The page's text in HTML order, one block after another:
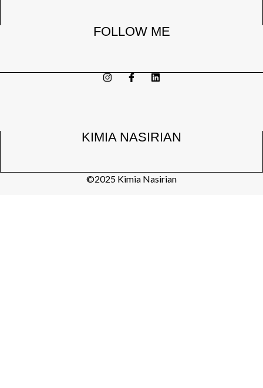
FOLLOW ME
KIMIA NASIRIAN
©2025 Kimia Nasirian